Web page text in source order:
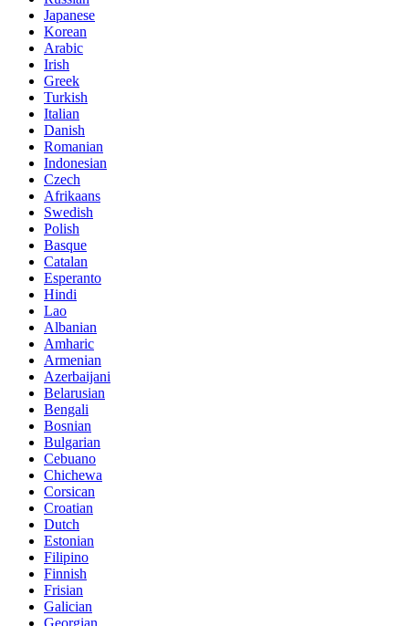
Japanese
Korean
Arabic
Irish
Greek
Turkish
Italian
Danish
Romanian
Indonesian
Czech
Afrikaans
Swedish
Polish
Basque
Catalan
Esperanto
Hindi
Lao
Albanian
Amharic
Armenian
Azerbaijani
Belarusian
Bengali
Bosnian
Bulgarian
Cebuano
Chichewa
Corsican
Croatian
Dutch
Estonian
Filipino
Finnish
Frisian
Galician